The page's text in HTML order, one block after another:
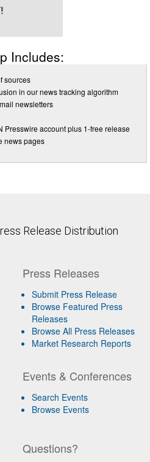
Includes:
sources
in our news tracking algorithm
newsletters
Presswire account plus 1-free release
news pages
Release Distribution
Press Releases
Submit Press Release
Browse Featured Press
Releases
Browse All Press Releases
Market Research Reports
Events & Conferences
Search Events
Browse Events
Questions?